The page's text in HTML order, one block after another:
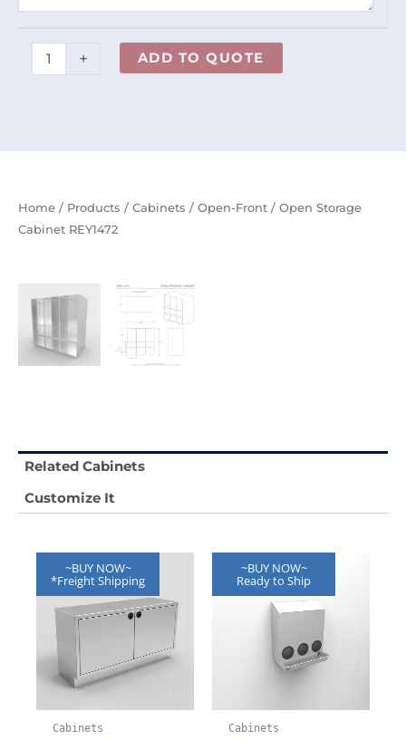
Home / Products / Cabinets / Open-Front / Open Storage
Cabinet REY1472
Related Cabinets
Customize It
~BUY NOW~
*Freight Shipping
Cabinets
~BUY NOW~
Ready to Ship
Cabinets
+ ADD TO QUOTE